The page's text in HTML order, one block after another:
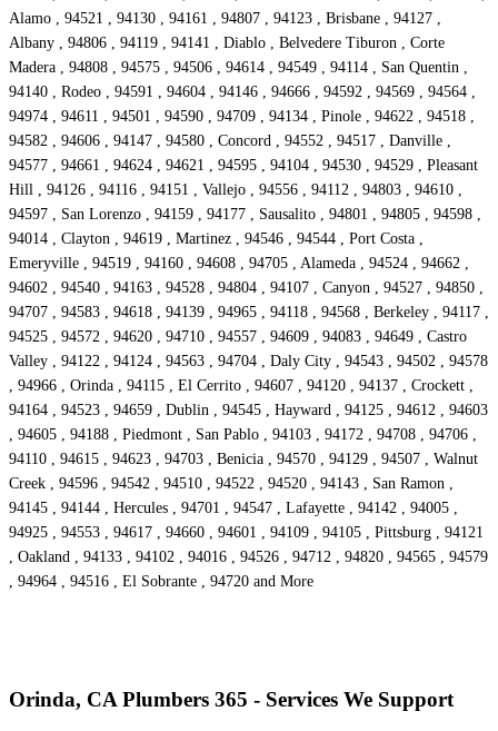
Alamo , 94521 , 94130 , 94161 , 94807 , 94123 , Brisbane , 94127 ,
Albany , 94806 , 94119 , 94141 , Diablo , Belvedere Tiburon , Corte
Madera , 94808 , 94575 , 94506 , 94614 , 94549 , 94114 , San Quentin ,
94140 , Rodeo , 94591 , 94604 , 94146 , 94666 , 94592 , 94569 , 94564 ,
94974 , 94611 , 94501 , 94590 , 94709 , 94134 , Pinole , 94622 , 94518 ,
94582 , 94606 , 94147 , 94580 , Concord , 94552 , 94517 , Danville ,
94577 , 94661 , 94624 , 94621 , 94595 , 94104 , 94530 , 94529 , Pleasant
Hill , 94126 , 94116 , 94151 , Vallejo , 94556 , 94112 , 94803 , 94610 ,
94597 , San Lorenzo , 94159 , 94177 , Sausalito , 94801 , 94805 , 94598 ,
94014 , Clayton , 94619 , Martinez , 94546 , 94544 , Port Costa ,
Emeryville , 94519 , 94160 , 94608 , 94705 , Alameda , 94524 , 94662 ,
94602 , 94540 , 94163 , 94528 , 94804 , 94107 , Canyon , 94527 , 94850 ,
94707 , 94583 , 94618 , 94139 , 94965 , 94118 , 94568 , Berkeley , 94117 ,
94525 , 94572 , 94620 , 94710 , 94557 , 94609 , 94083 , 94649 , Castro
Valley , 94122 , 94124 , 94563 , 94704 , Daly City , 94543 , 94502 , 94578
, 94966 , Orinda , 94115 , El Cerrito , 94607 , 94120 , 94137 , Crockett ,
94164 , 94523 , 94659 , Dublin , 94545 , Hayward , 94125 , 94612 , 94603
, 94605 , 94188 , Piedmont , San Pablo , 94103 , 94172 , 94708 , 94706 ,
94110 , 94615 , 94623 , 94703 , Benicia , 94570 , 94129 , 94507 , Walnut
Creek , 94596 , 94542 , 94510 , 94522 , 94520 , 94143 , San Ramon ,
94145 , 94144 , Hercules , 94701 , 94547 , Lafayette , 94142 , 94005 ,
94925 , 94553 , 94617 , 94660 , 94601 , 94109 , 94105 , Pittsburg , 94121
, Oakland , 94133 , 94102 , 94016 , 94526 , 94712 , 94820 , 94565 , 94579
, 94964 , 94516 , El Sobrante , 94720 and More
Orinda, CA Plumbers 365 - Services We Support